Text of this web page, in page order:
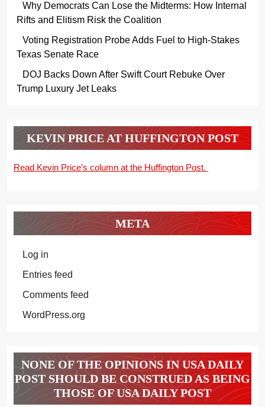
Why Democrats Can Lose the Midterms: How Internal
Rifts and Elitism Risk the Coalition
Voting Registration Probe Adds Fuel to High-Stakes
Texas Senate Race
DOJ Backs Down After Swift Court Rebuke Over
Trump Luxury Jet Leaks
KEVIN PRICE AT HUFFINGTON POST
Read Kevin Price’s column at the Huffington Post.
META
Log in
Entries feed
Comments feed
WordPress.org
NONE OF THE OPINIONS IN USA DAILY
POST SHOULD BE CONSTRUED AS BEING
THOSE OF USA DAILY POST